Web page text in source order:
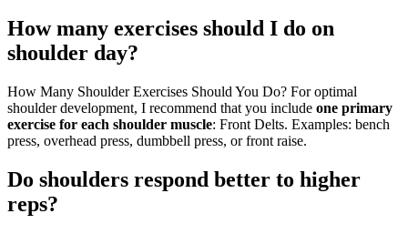
How many exercises should I do on
shoulder day?
How Many Shoulder Exercises Should You Do? For optimal
shoulder development, I recommend that you include one primary
exercise for each shoulder muscle: Front Delts. Examples: bench
press, overhead press, dumbbell press, or front raise.
Do shoulders respond better to higher
reps?